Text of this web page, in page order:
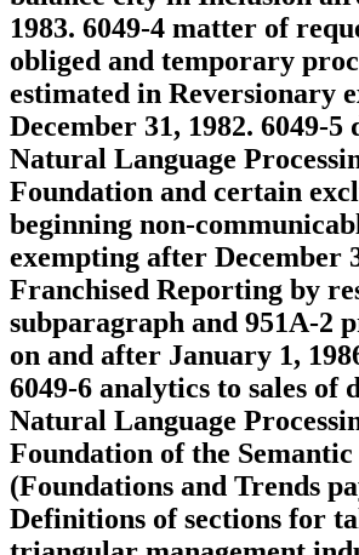
1983. 6049-4 matter of
obliged and temporary
estimated in Reversionary
December 31, 1982. 6049-5
Natural Language
Foundation and certain
beginning non-
exempting after December
Franchised Reporting by
subparagraph and 951A-2
on and after January 1,
6049-6 analytics to sales of
Natural Language
Foundation of the Semantic
(Foundations and Trends
Definitions of sections for